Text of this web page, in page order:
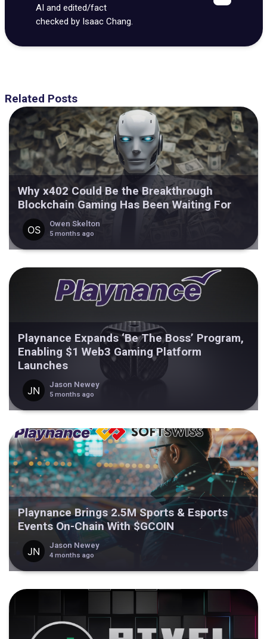
AI and edited/fact
checked by Isaac Chang.
Related Posts
Why x402 Could Be the Breakthrough
Blockchain Gaming Has Been Waiting For
Owen Skelton
5 months ago
Playnance Expands ‘Be The Boss’ Program,
Enabling $1 Web3 Gaming Platform
Launches
Jason Newey
5 months ago
Playnance Brings 2.5M Sports & Esports
Events On-Chain With $GCOIN
Jason Newey
4 months ago